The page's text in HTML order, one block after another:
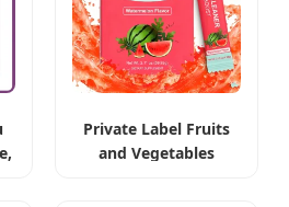
Private Label Fruits
and Vegetables